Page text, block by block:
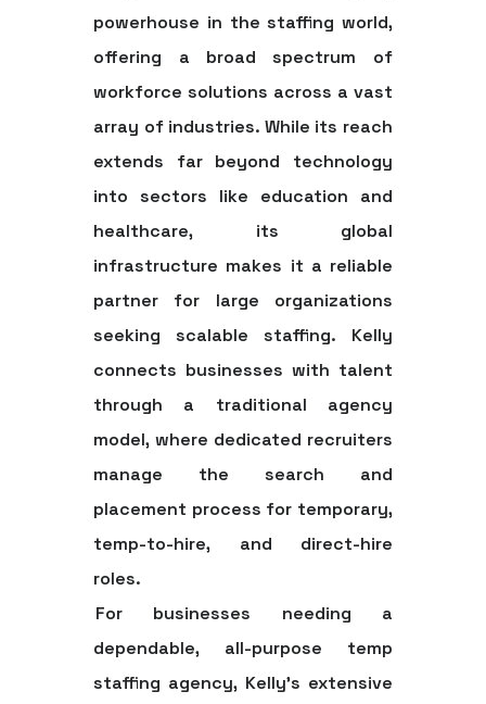
powerhouse in the staffing world,
offering a broad spectrum of
workforce solutions across a vast
array of industries. While its reach
extends far beyond technology
into sectors like education and
healthcare, its global
infrastructure makes it a reliable
partner for large organizations
seeking scalable staffing. Kelly
connects businesses with talent
through a traditional agency
model, where dedicated recruiters
manage the search and
placement process for temporary,
temp-to-hire, and direct-hire
roles.
For businesses needing a
dependable, all-purpose temp
staffing agency, Kelly’s extensive